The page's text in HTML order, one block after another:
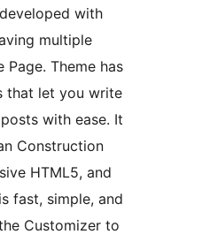
with
multiple
Page. Theme has
that let you write
with ease. It
Construction
HTML5, and
fast, simple, and
Customizer to